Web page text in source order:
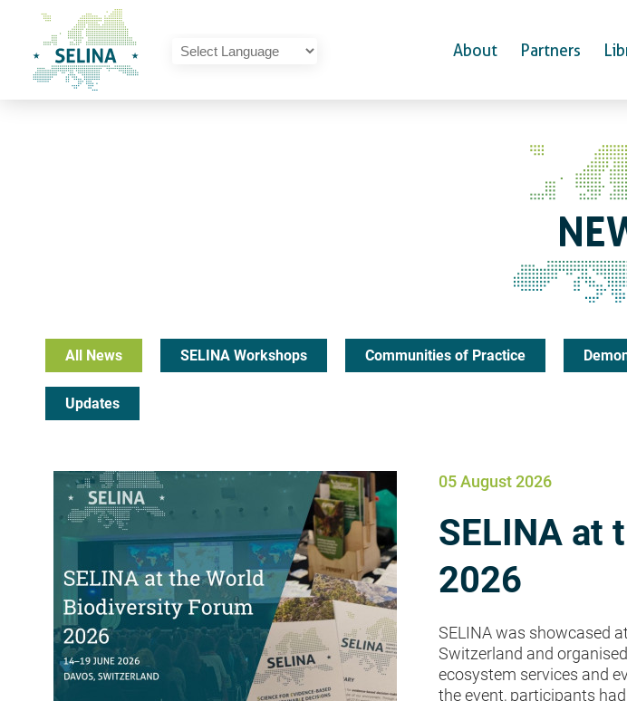
SELINA Home
About
Partners
All News SELINA Workshops Communities of Practice
Updates
05 August 2026
SELINA at
2026
SELINA was showcased
Switzerland and
ecosystem services and
the event, participants